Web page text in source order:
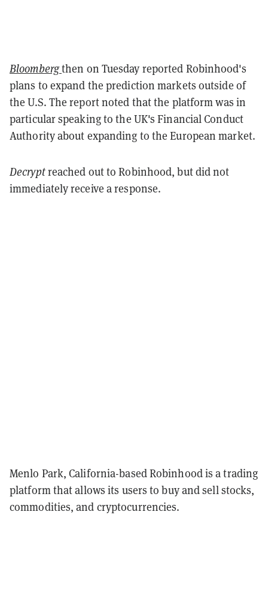
Bloombergthen on Tuesday reported Robinhood's
plans to expand the prediction markets outside of
the U.S. The report noted that the platform was in
particular speaking to the UK's Financial Conduct
Authority about expanding to the European market.
Decryptreached out to Robinhood, but did not
immediately receive a response.
Menlo Park, California-based Robinhood is a trading
platform that allows its users to buy and sell stocks,
commodities, and cryptocurrencies.